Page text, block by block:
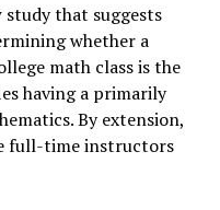
study that suggests
whether a
math class is the
having a primarily
By extension,
full-time instructors